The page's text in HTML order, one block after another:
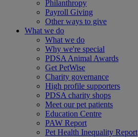
Philanthropy
Payroll Giving
Other ways to give
What we do
What we do
Why we're special
PDSA Animal Awards
Get PetWise
Charity governance
High profile supporters
PDSA charity shops
Meet our pet patients
Education Centre
PAW Report
Pet Health Inequality Report